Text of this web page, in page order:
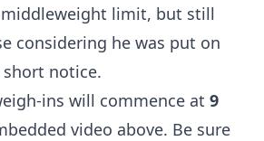
limit, but still
considering he was put on
notice.
ins will commence at 9
video above. Be sure